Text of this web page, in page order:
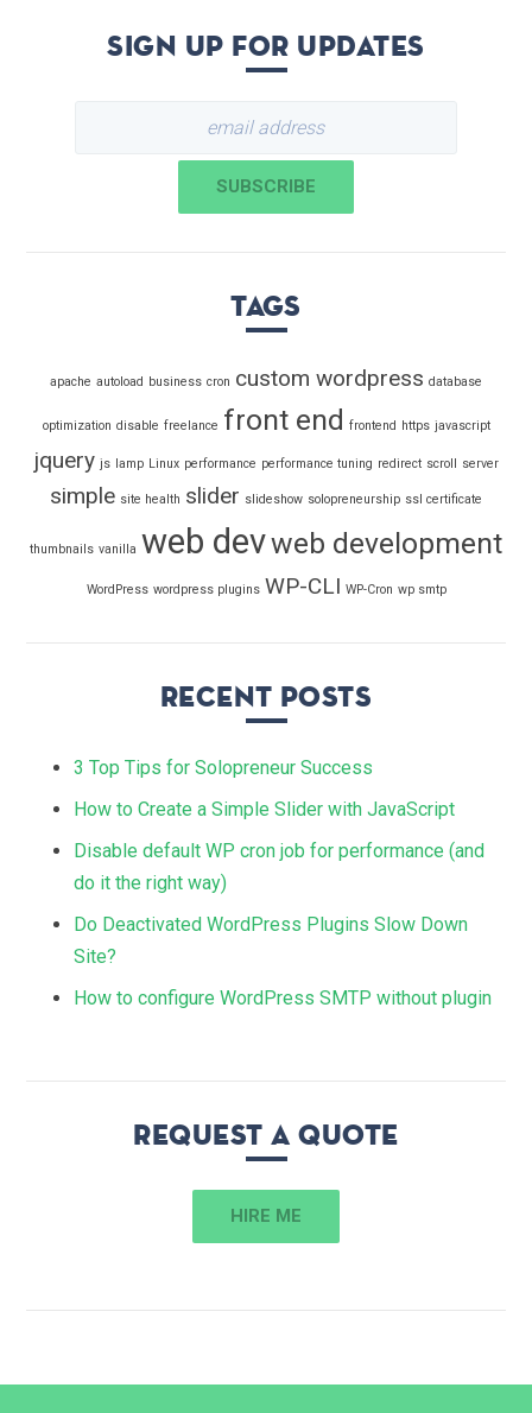
Sign up for updates
Tags
apache autoload business cron custom wordpress database
optimization disable freelance front end frontend https javascript
jquery js lamp Linux performance performance tuning redirect scroll server
simple site health slider slideshow solopreneurship ssl certificate
thumbnails vanilla web devweb development
WordPress wordpress plugins WP-CLI WP-Cron wp smtp
Recent Posts
3 Top Tips for Solopreneur Success
How to Create a Simple Slider with JavaScript
Disable default WP cron job for performance (and
do it the right way)
Do Deactivated WordPress Plugins Slow Down
Site?
How to configure WordPress SMTP without plugin
Request a quote
HIRE ME